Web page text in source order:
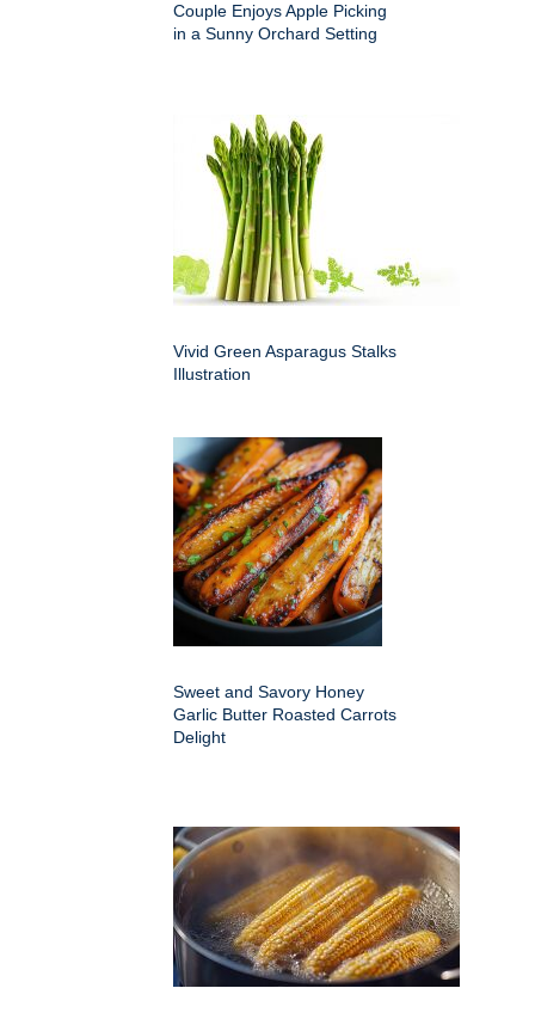
Couple Enjoys Apple Picking
in a Sunny Orchard Setting
Vivid Green Asparagus Stalks
Illustration
Sweet and Savory Honey
Garlic Butter Roasted Carrots
Delight